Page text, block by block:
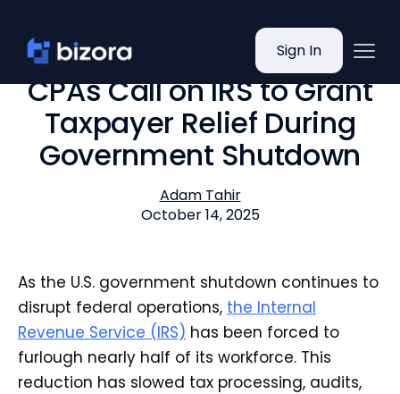
Sign In
CPAs Call on IRS to Grant
Taxpayer Relief During
Government Shutdown
Adam Tahir
October 14, 2025
As the U.S. government shutdown continues to
disrupt federal operations, the Internal
Revenue Service (IRS) has been forced to
furlough nearly half of its workforce. This
reduction has slowed tax processing, audits,